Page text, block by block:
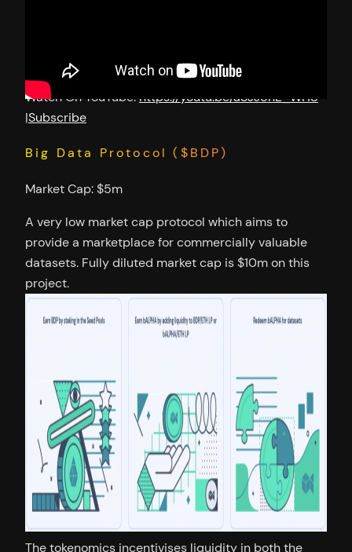
Watch On YouTube: https://youtu.be/aSJJ5nE_WH8
|Subscribe
Big Data Protocol ($BDP)
Market Cap: $5m
A very low market cap protocol which aims to
provide a marketplace for commercially valuable
datasets. Fully diluted market cap is $10m on this
project.
The tokenomics incentivises liquidity in both the